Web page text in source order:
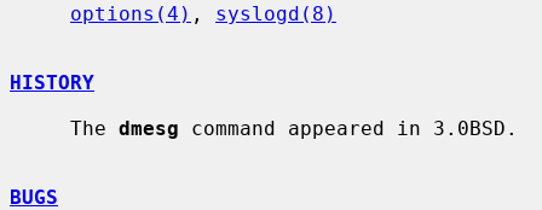
options(4) , syslogd(8)
HISTORY
     The
dmesg command appeared in 3.0BSD.
BUGS